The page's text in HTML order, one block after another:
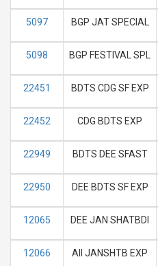
5097 BGP JAT SPECIAL
5098 BGP FESTIVAL SPL
22451 BDTS CDG SF EXP
22452 CDG BDTS EXP
22949 BDTS DEE SFAST
22950 DEE BDTS SF EXP
12065 DEE JAN SHATBDI
12066 AII JANSHTB EXP